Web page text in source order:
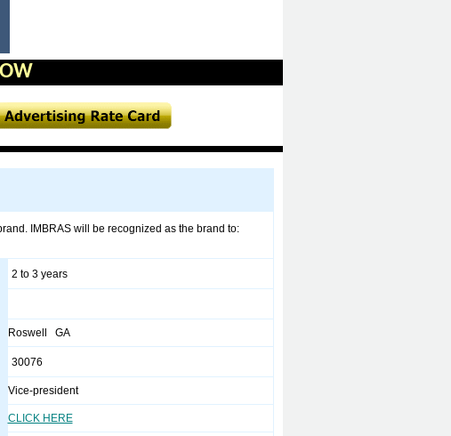
IMBRAS will be recognized as the brand to:
2 to 3 years
Roswell GA
30076
Vice-president
CLICK HERE